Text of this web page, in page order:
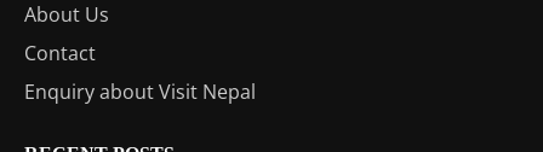
About Us
Contact
Enquiry about Visit Nepal